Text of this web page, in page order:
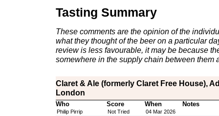
Tasting Summary
These comments are the opinion of the
what they thought of the beer on a particular
review is less favourable, it may be because
somewhere in the supply chain between them
Claret & Ale (formerly Claret Free House),
London
Who Score When Notes
Philip Pirrip Not Tried
04 Mar 2026